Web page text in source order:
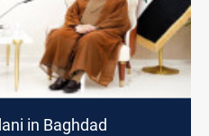
in Baghdad